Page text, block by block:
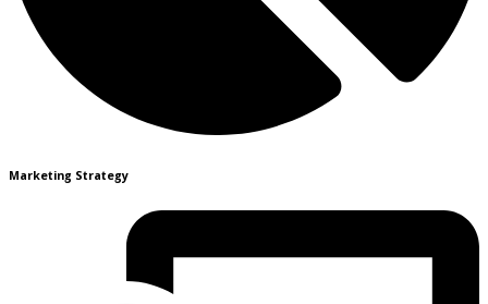
Marketing Strategy